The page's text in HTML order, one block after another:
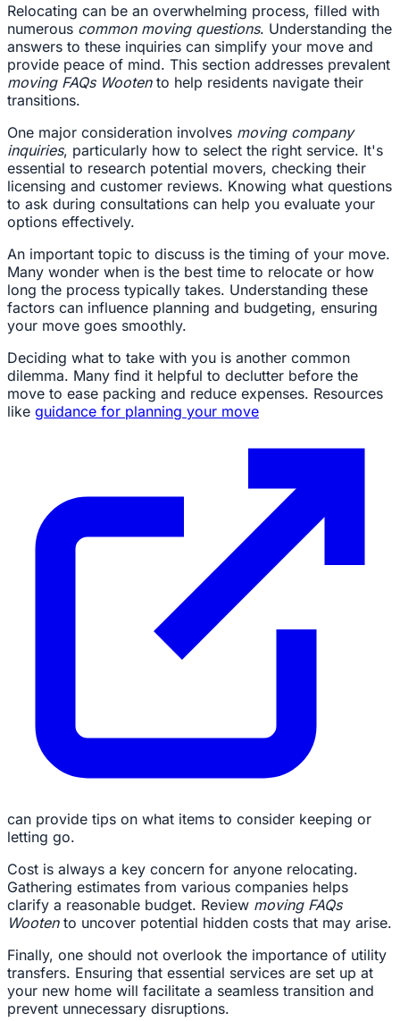
Relocating can be an overwhelming process, filled with
numerous common moving questions. Understanding the
answers to these inquiries can simplify your move and
provide peace of mind. This section addresses prevalent
moving FAQs Wootento help residents navigate their
transitions.
One major consideration involves moving company
inquiries, particularly how to select the right service. It's
essential to research potential movers, checking their
licensing and customer reviews. Knowing what questions
to ask during consultations can help you evaluate your
options effectively.
An important topic to discuss is the timing of your move.
Many wonder when is the best time to relocate or how
long the process typically takes. Understanding these
factors can influence planning and budgeting, ensuring
your move goes smoothly.
Deciding what to take with you is another common
dilemma. Many find it helpful to declutter before the
move to ease packing and reduce expenses. Resources
like guidance for planning your move
can provide tips on what items to consider keeping or
letting go.
Cost is always a key concern for anyone relocating.
Gathering estimates from various companies helps
clarify a reasonable budget. Review moving FAQs
Wootento uncover potential hidden costs that may arise.
Finally, one should not overlook the importance of utility
transfers. Ensuring that essential services are set up at
your new home will facilitate a seamless transition and
prevent unnecessary disruptions.